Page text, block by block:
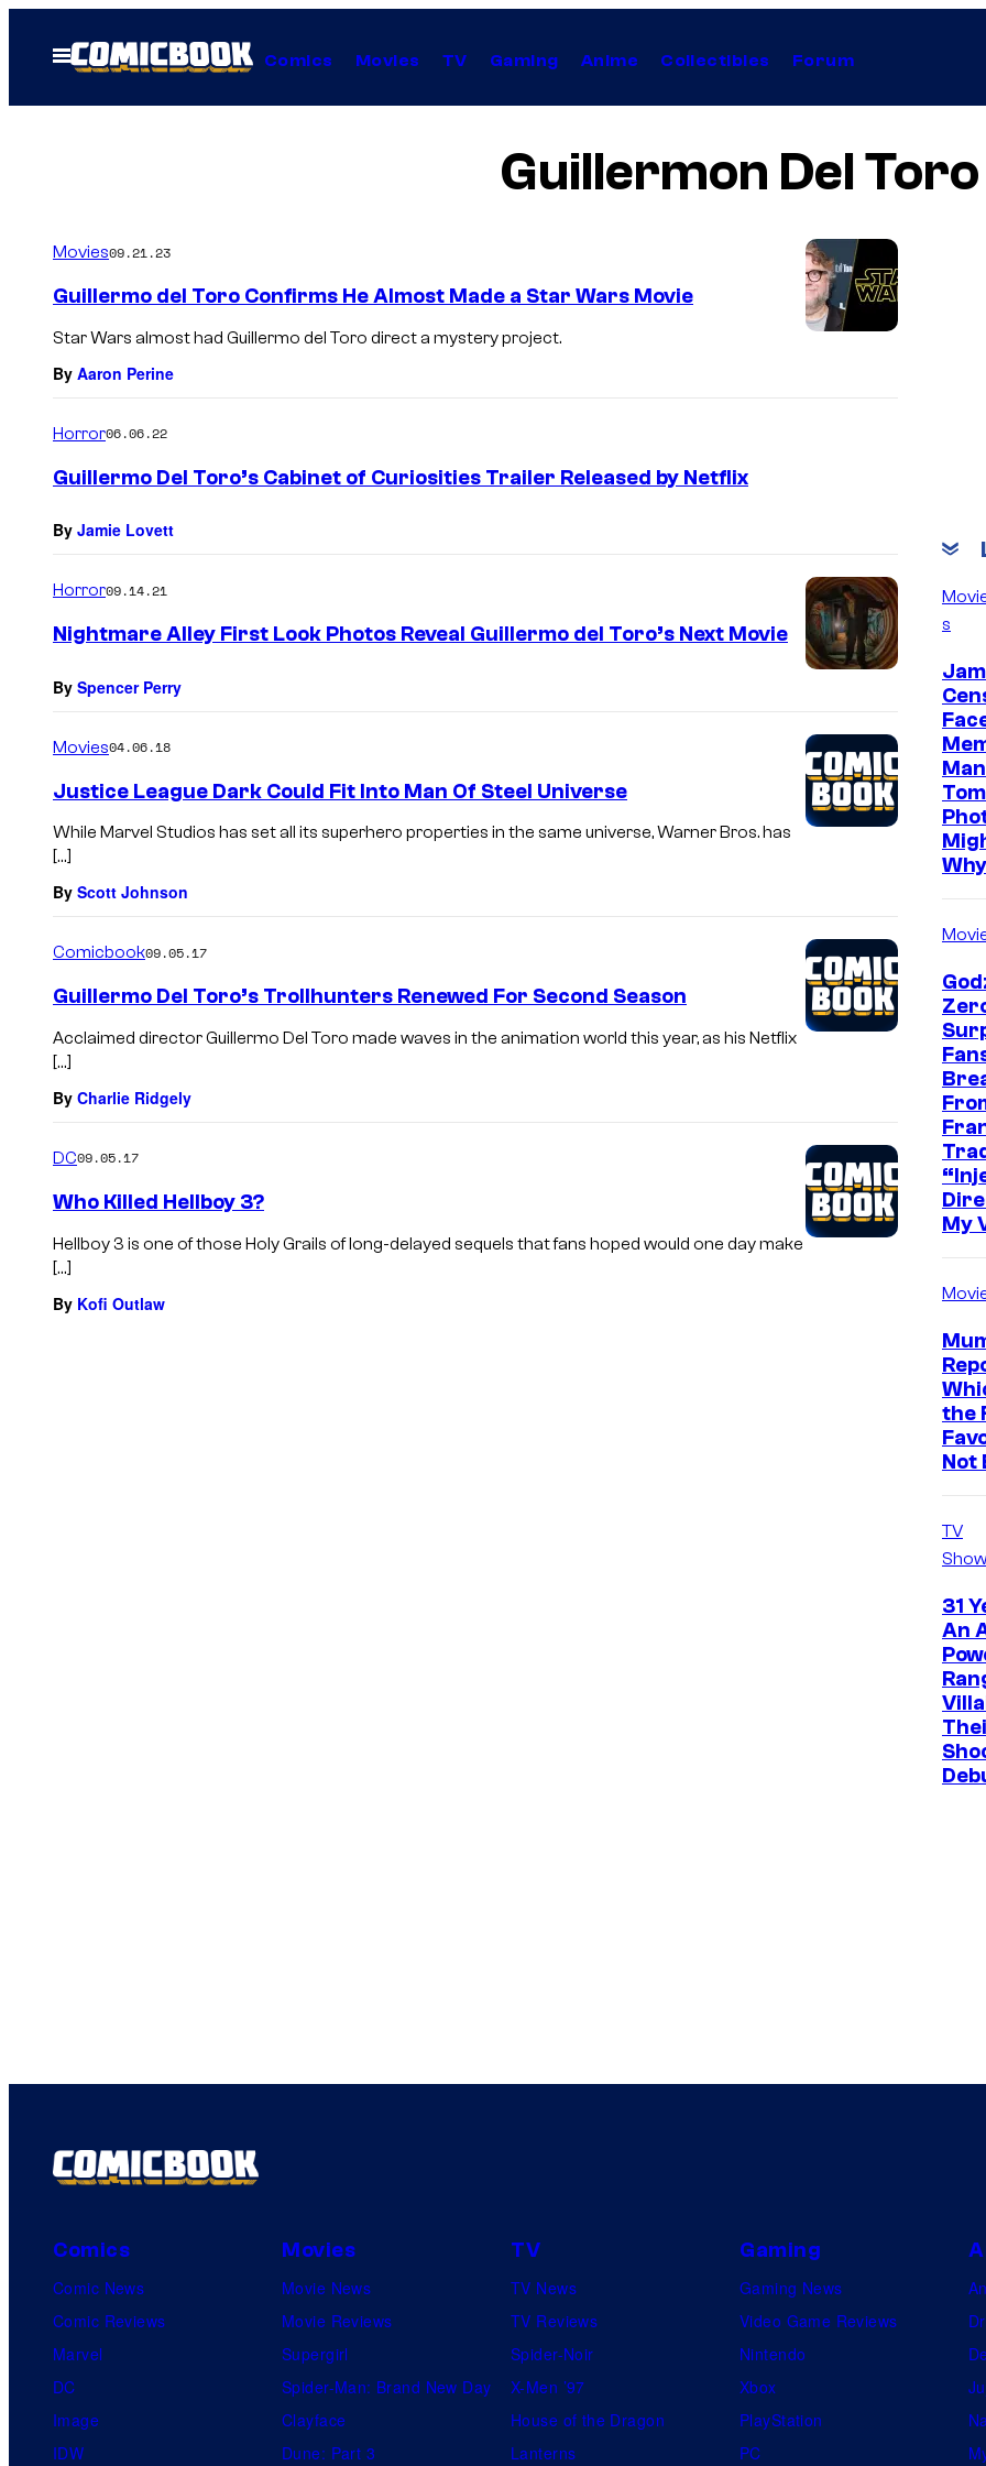
Open
Menu
Comics Movies TV Gaming Anime Collectibles Forum
Guillermon Del Toro
Movies09.21.23
Guillermo del Toro Confirms He Almost Made a Star Wars Movie
Star Wars almost had Guillermo del Toro direct a mystery project.
By Aaron Perine
Horror06.06.22
Guillermo Del Toro’s Cabinet of Curiosities Trailer Released by Netflix
By Jamie Lovett
Horror09.14.21
Nightmare Alley First Look Photos Reveal Guillermo del Toro’s Next Movie
By Spencer Perry
Movies04.06.18
Justice League Dark Could Fit Into Man Of Steel Universe
While Marvel Studios has set all its superhero properties in the same universe, Warner Bros. has
[…]
By Scott Johnson
Comicbook09.05.17
Guillermo Del Toro’s Trollhunters Renewed For Second Season
Acclaimed director Guillermo Del Toro made waves in the animation world this year, as his Netflix
[…]
By Charlie Ridgely
DC09.05.17
Who Killed Hellboy 3?
Hellboy 3 is one of those Holy Grails of long-delayed sequels that fans hoped would one day make
[…]
By Kofi Outlaw
s
Why
My
the
Not
TV
31
An
Comics
Comic News
Comic Reviews
Marvel
DC
Image
IDW
Movies
Movie News
Movie Reviews
Supergirl
Spider-Man: Brand New Day
Clayface
Dune: Part 3
TV
TV News
TV Reviews
Spider-Noir
X-Men ’97
House of the Dragon
Lanterns
Gaming
Gaming News
Video Game Reviews
Nintendo
Xbox
PlayStation
PC